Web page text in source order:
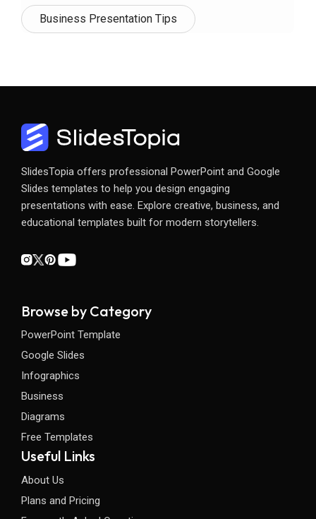
Business Presentation Tips
SlidesTopia offers professional PowerPoint and Google
Slides templates to help you design engaging
presentations with ease. Explore creative, business, and
educational templates built for modern storytellers.
Browse by Category
PowerPoint Template
Google Slides
Infographics
Business
Diagrams
Free Templates
Useful Links
About Us
Plans and Pricing